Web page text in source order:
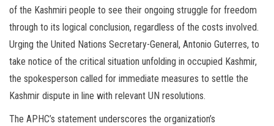
of the Kashmiri people to see their ongoing struggle for freedom
through to its logical conclusion, regardless of the costs involved.
Urging the United Nations Secretary-General, Antonio Guterres, to
take notice of the critical situation unfolding in occupied Kashmir,
the spokesperson called for immediate measures to settle the
Kashmir dispute in line with relevant UN resolutions.
The APHC’s statement underscores the organization’s